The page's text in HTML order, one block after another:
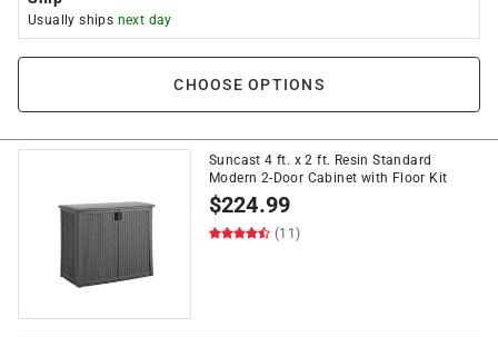
Usually ships next day
CHOOSE OPTIONS
Suncast 4 ft. x 2 ft. Resin Standard
Modern 2-Door Cabinet with Floor Kit
$224.99
(11)